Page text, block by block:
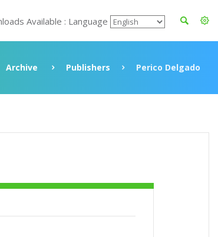
Available : Language
Archive Publishers Perico Delgado